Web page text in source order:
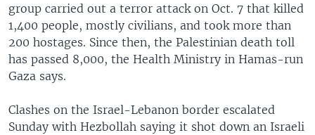
group carried out a terror attack on Oct. 7 that killed
1,400 people, mostly civilians, and took more than
200 hostages. Since then, the Palestinian death toll
has passed 8,000, the Health Ministry in Hamas-run
Gaza says.
Clashes on the Israel-Lebanon border escalated
Sunday with Hezbollah saying it shot down an Israeli